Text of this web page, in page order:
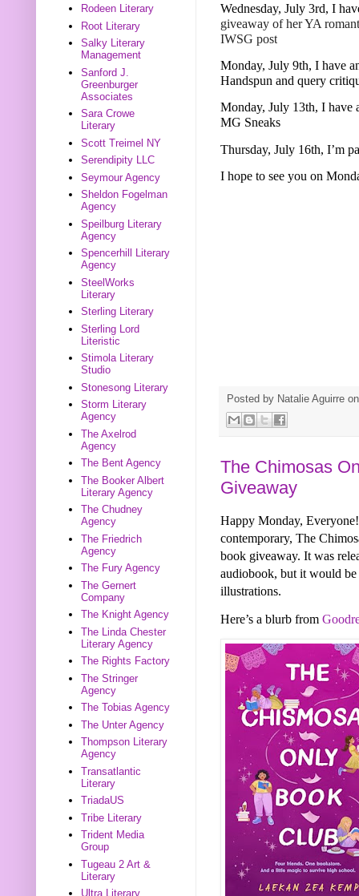
Wednesday, July 3rd, I
giveaway of her YA
IWSG post
Monday, July 9th, I have
Handspun and query
Monday, July 13th, I have
MG Sneaks
Thursday, July 16th, I’m
I hope to see you on
Posted by Natalie Aguirre
The Chimosas
Giveaway
Happy Monday,
contemporary, The
book giveaway. It was
audiobook, but it would be
illustrations.
Here’s a blurb from
Rodeen Literary
Root Literary
Salky Literary
Management
Sanford J.
Greenburger
Associates
Sara Crowe
Literary
Scott Treimel NY
Serendipity LLC
Seymour Agency
Sheldon Fogelman
Agency
Speilburg Literary
Agency
Spencerhill Literary
Agency
SteelWorks
Literary
Sterling Literary
Sterling Lord
Literistic
Stimola Literary
Studio
Stonesong Literary
Storm Literary
Agency
The Axelrod
Agency
The Bent Agency
The Booker Albert
Literary Agency
The Chudney
Agency
The Friedrich
Agency
The Fury Agency
The Gernert
Company
The Knight Agency
The Linda Chester
Literary Agency
The Rights Factory
The Stringer
Agency
The Tobias Agency
The Unter Agency
Thompson Literary
Agency
Transatlantic
Literary
TriadaUS
Tribe Literary
Trident Media
Group
Tugeau 2 Art &
Literary
Ultra Literary